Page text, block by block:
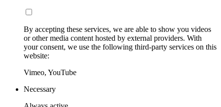
By accepting these services, we are able to show you videos
or other media content hosted by external providers. With
your consent, we use the following third-party services on this
website:
Vimeo, YouTube
Necessary